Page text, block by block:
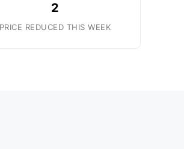
2
PRICE REDUCED THIS WEEK